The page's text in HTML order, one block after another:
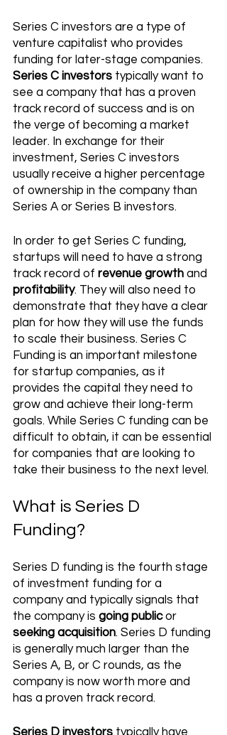
Series C investors are a type of
venture capitalist who provides
funding for later-stage companies.
Series C investors typically want to
see a company that has a proven
track record of success and is on
the verge of becoming a market
leader. In exchange for their
investment, Series C investors
usually receive a higher percentage
of ownership in the company than
Series A or Series B investors.
In order to get Series C funding,
startups will need to have a strong
track record of revenue growth and
profitability. They will also need to
demonstrate that they have a clear
plan for how they will use the funds
to scale their business. Series C
Funding is an important milestone
for startup companies, as it
provides the capital they need to
grow and achieve their long-term
goals. While Series C funding can be
difficult to obtain, it can be essential
for companies that are looking to
take their business to the next level.
What is Series D
Funding?
Series D funding is the fourth stage
of investment funding for a
company and typically signals that
the company is going public or
seeking acquisition. Series D funding
is generally much larger than the
Series A, B, or C rounds, as the
company is now worth more and
has a proven track record.
Series D investors typically have